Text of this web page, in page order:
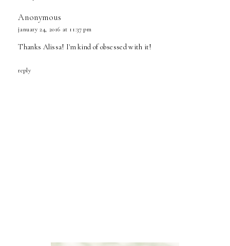
Anonymous
january 24, 2016 at 11:37 pm
Thanks Alissa! I'm kind of obsessed with it!
reply